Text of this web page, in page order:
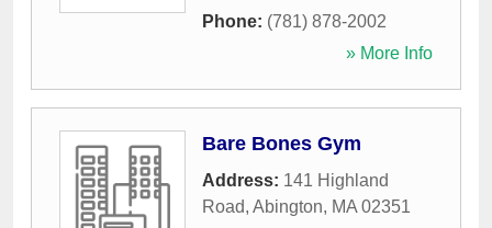
Phone: (781) 878-2002
» More Info
Bare Bones Gym
Address: 141 Highland
Road, Abington, MA 02351